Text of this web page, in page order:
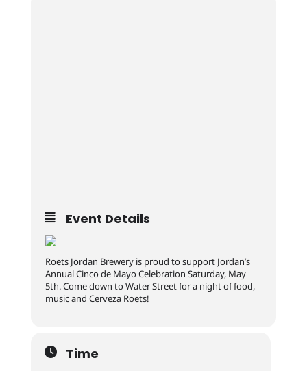
Event Details
Roets Jordan Brewery is proud to support Jordan’s
Annual Cinco de Mayo Celebration Saturday, May
5th. Come down to Water Street for a night of food,
music and Cerveza Roets!
Time